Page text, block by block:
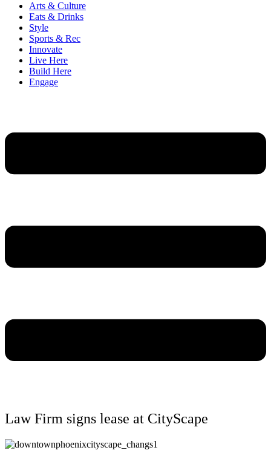
Arts & Culture
Eats & Drinks
Style
Sports & Rec
Innovate
Live Here
Build Here
Engage
Law Firm signs lease at CityScape